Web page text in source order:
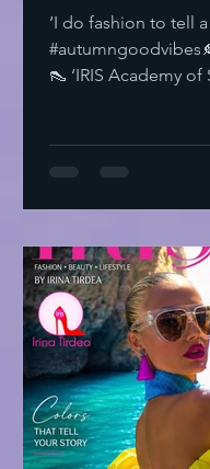
‘I do fashion to tell a
👠 ‘IRIS Academy of Style